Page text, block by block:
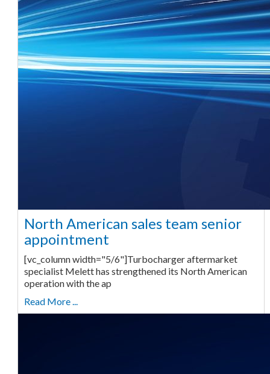
North American sales team senior
appointment
[vc_column width="5/6"]Turbocharger aftermarket
specialist Melett has strengthened its North American
operation with the ap
Read More ...